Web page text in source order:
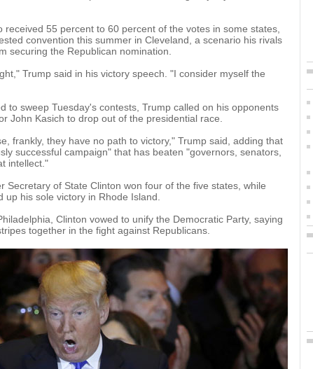
received 55 percent to 60 percent of the votes in some states,
convention this summer in Cleveland, a scenario his rivals
securing the Republican nomination.
Trump said in his victory speech. "I consider myself the
to sweep Tuesday's contests, Trump called on his opponents
John Kasich to drop out of the presidential race.
frankly, they have no path to victory," Trump said, adding that
successful campaign" that has beaten "governors, senators,
intellect."
Secretary of State Clinton won four of the five states, while
his sole victory in Rhode Island.
Clinton vowed to unify the Democratic Party, saying
together in the fight against Republicans.